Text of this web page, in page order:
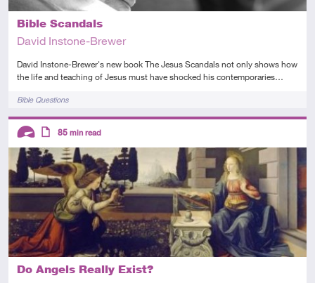
Bible Scandals
David Instone-Brewer
David Instone-Brewer's new book The Jesus Scandals not only shows how
the life and teaching of Jesus must have shocked his contemporaries…
TagsBible Questions
Do Angels Really Exist?
Descriptors
AdvancedArticle
85 min read